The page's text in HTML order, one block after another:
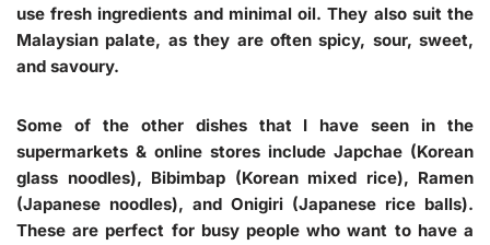
use fresh ingredients and minimal oil. They also suit the
Malaysian palate, as they are often spicy, sour, sweet,
and savoury.
Some of the other dishes that I have seen in the
supermarkets & online stores include Japchae (Korean
glass noodles), Bibimbap (Korean mixed rice), Ramen
(Japanese noodles), and Onigiri (Japanese rice balls).
These are perfect for busy people who want to have a